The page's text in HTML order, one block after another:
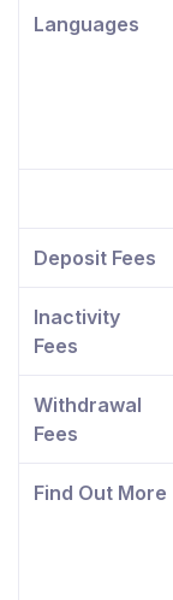
Languages
Deposit Fees
Inactivity
Fees
Withdrawal
Fees
Find Out More